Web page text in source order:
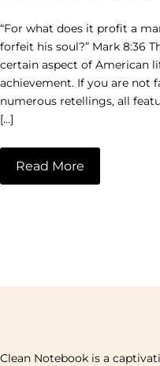
“For what does it profit a
forfeit his soul?” Mark 8:36
certain aspect of American
achievement. If you are not
numerous retellings, all
[…]
Read More
Clean Notebook is a